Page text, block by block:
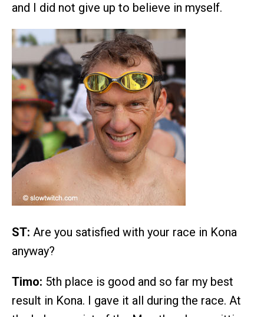
and I did not give up to believe in myself.
ST: Are you satisfied with your race in Kona
anyway?
Timo: 5th place is good and so far my best
result in Kona. I gave it all during the race. At